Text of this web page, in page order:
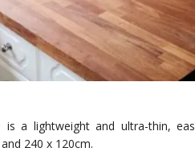
a lightweight and ultra-thin,
240 x 120cm.